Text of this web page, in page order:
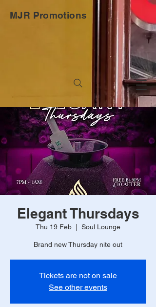
MJR Promotions
Elegant Thursdays
Thu 19 Feb Soul Lounge
Brand new Thursday nite out
Tickets are not on sale
See other events